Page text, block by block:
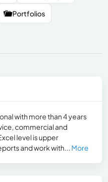
Portfolios
with more than 4 years
commercial and
level is upper
and work with... More